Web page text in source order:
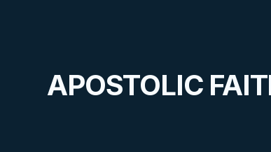
APOSTOLIC